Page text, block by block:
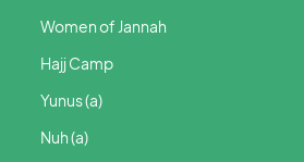
Women of Jannah
Hajj Camp
Yunus (a)
Nuh (a)